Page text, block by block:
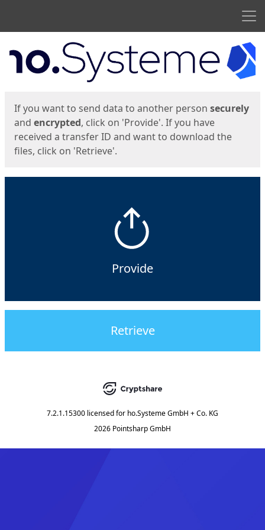
Start
If you want to send data to another person securely
and encrypted, click on 'Provide'. If you have
received a transfer ID and want to download the
files, click on 'Retrieve'.
Provide
Retrieve
7.2.1.15300 licensed for ho.Systeme GmbH + Co. KG
2026 Pointsharp GmbH